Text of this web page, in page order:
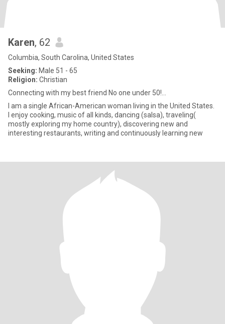
Karen, 62
Columbia, South Carolina, United States
Seeking: Male 51 - 65
Religion: Christian
Connecting with my best friend No one under 50!...
I am a single African-American woman living in the United States.
I enjoy cooking, music of all kinds, dancing (salsa), traveling(
mostly exploring my home country), discovering new and
interesting restaurants, writing and continuously learning new